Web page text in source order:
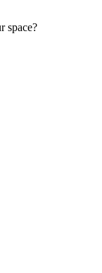
space?